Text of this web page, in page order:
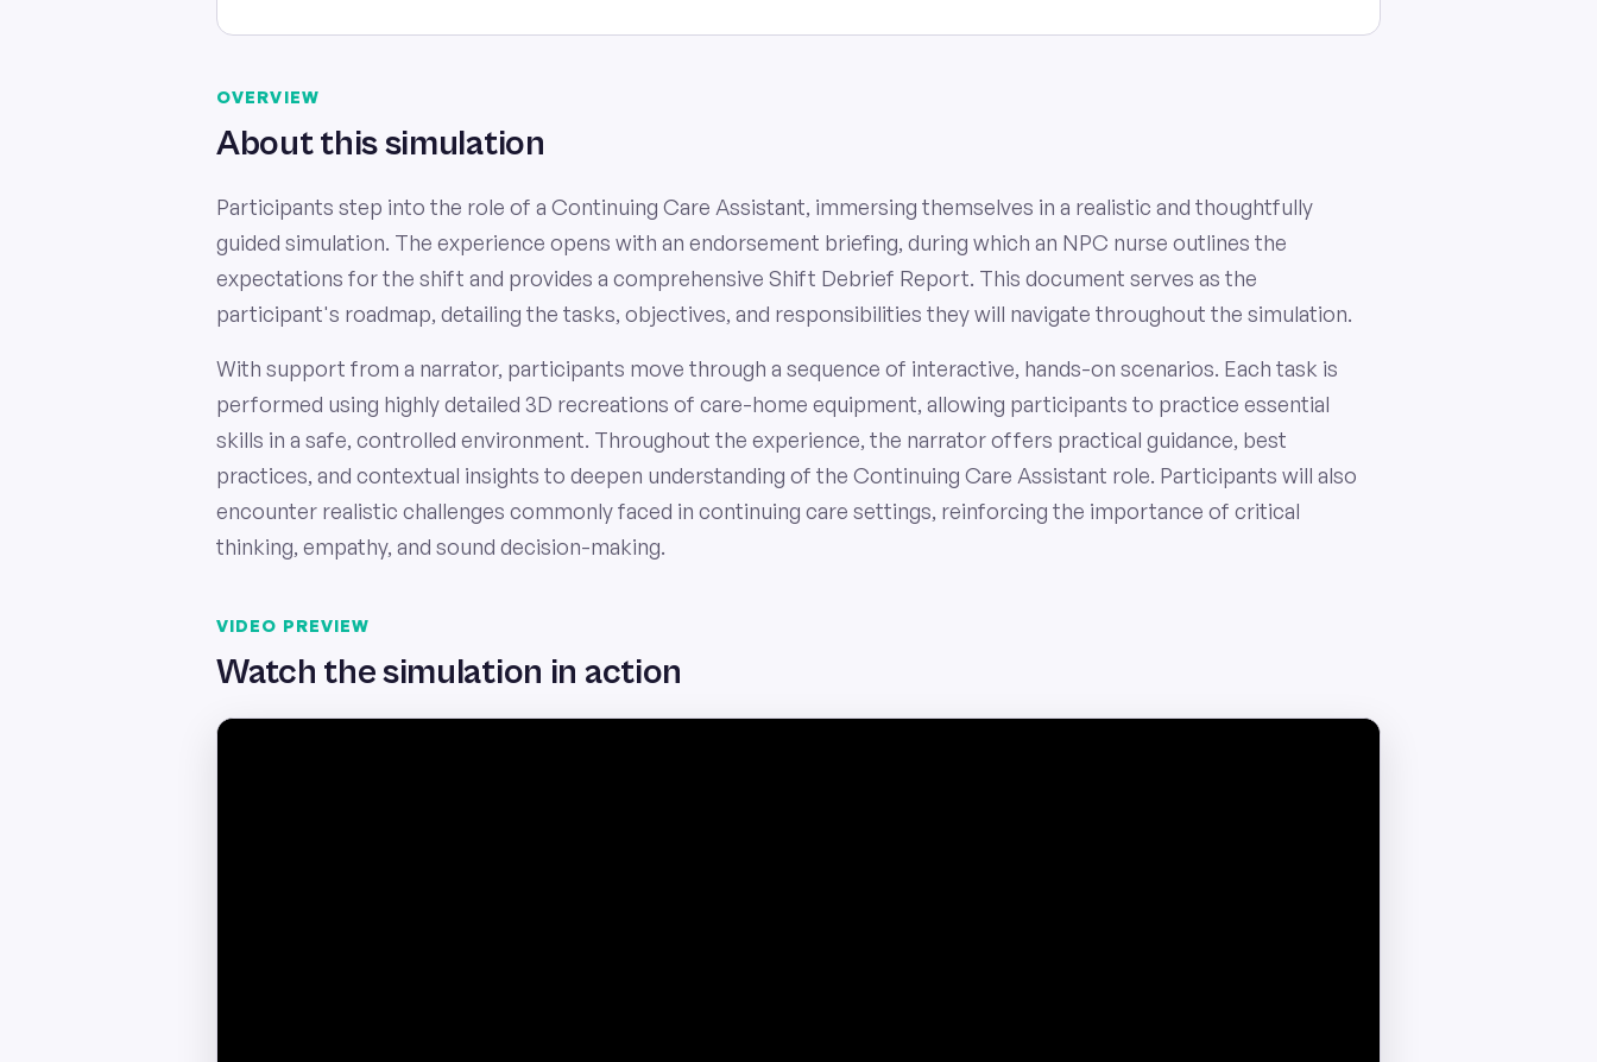
OVERVIEW
About this simulation
Participants step into the role of a Continuing Care Assistant, immersing themselves in a realistic and thoughtfully
guided simulation. The experience opens with an endorsement briefing, during which an NPC nurse outlines the
expectations for the shift and provides a comprehensive Shift Debrief Report. This document serves as the
participant's roadmap, detailing the tasks, objectives, and responsibilities they will navigate throughout the simulation.
With support from a narrator, participants move through a sequence of interactive, hands-on scenarios. Each task is
performed using highly detailed 3D recreations of care-home equipment, allowing participants to practice essential
skills in a safe, controlled environment. Throughout the experience, the narrator offers practical guidance, best
practices, and contextual insights to deepen understanding of the Continuing Care Assistant role. Participants will also
encounter realistic challenges commonly faced in continuing care settings, reinforcing the importance of critical
thinking, empathy, and sound decision-making.
VIDEO PREVIEW
Watch the simulation in action